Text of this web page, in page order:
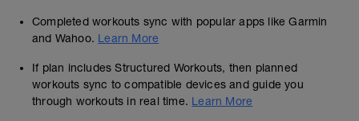
Completed workouts sync with popular apps like Garmin
and Wahoo. Learn More
If plan includes Structured Workouts, then planned
workouts sync to compatible devices and guide you
through workouts in real time. Learn More